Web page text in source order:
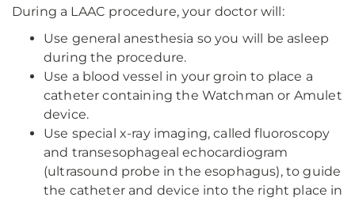
During a LAAC procedure, your doctor will:
Use general anesthesia so you will be asleep
during the procedure.
Use a blood vessel in your groin to place a
catheter containing the Watchman or Amulet
device.
Use special x-ray imaging, called fluoroscopy
and transesophageal echocardiogram
(ultrasound probe in the esophagus), to guide
the catheter and device into the right place in